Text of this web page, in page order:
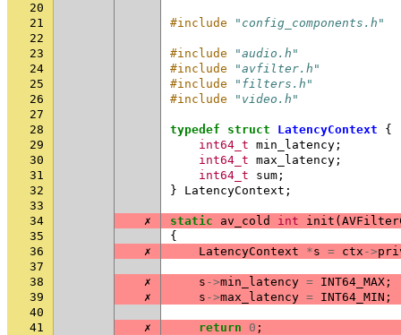
20
21
#include
"config_components.h"
22
23
#include
"audio.h"
24
#include
"avfilter.h"
25
#include
"filters.h"
26
#include
"video.h"
27
28
typedef struct LatencyContext
{
29
int64_t min_latency ;
30
int64_t max_latency ;
31
int64_t sum ;
32
} LatencyContext ;
33
34
✗ static av_cold int init (
35
{
36
✗ LatencyContext *s = ctx ->
37
38
✗ s ->min_latency = INT64_MAX ;
39
✗ s ->max_latency = INT64_MIN ;
40
41
✗ return 0 ;